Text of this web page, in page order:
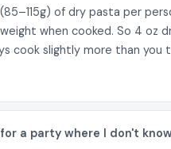
of dry pasta per
when cooked. So 4 oz
cook slightly more than
a party where I don't